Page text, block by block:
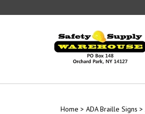
to
Home > ADA Braille Signs >